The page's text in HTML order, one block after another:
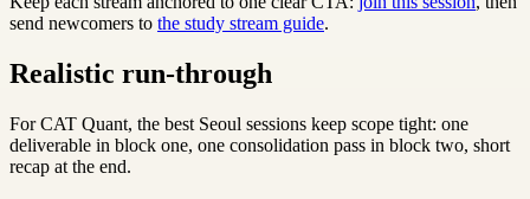
send newcomers to the study stream guide.
Realistic run-through
For CAT Quant, the best Seoul sessions keep scope tight: one
deliverable in block one, one consolidation pass in block two, short
recap at the end.